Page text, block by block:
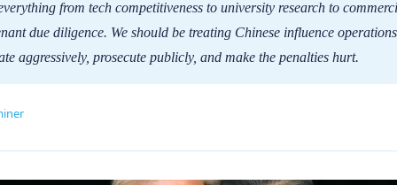
from tech competitiveness to university research to
due diligence. We should be treating Chinese influence
aggressively, prosecute publicly, and make the penalties hurt.